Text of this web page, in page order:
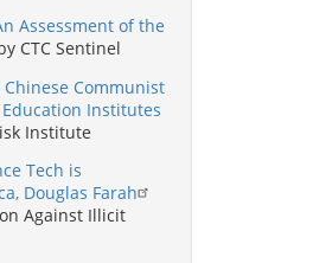
Assessment of the
CTC Sentinel
Communist
Institutes
Institute
Tech is
Douglas Farah
Against Illicit